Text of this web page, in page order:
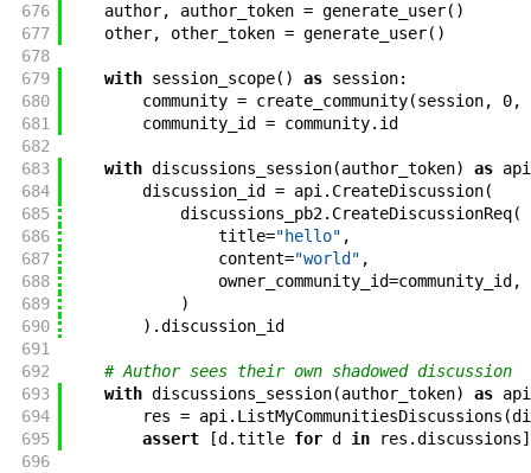
676
author, author_token = generate_user( )
677
other, other_token = generate_user( )
678
679
with session_scope( ) as session:
680
community = create_community(session, 0,
681
community_id = community. id
682
683
with discussions_session(author_token) as api
684
discussion_id = api . CreateDiscussion(
685
discussions_pb2. CreateDiscussionReq(
686
title="hello" ,
687
content="world" ,
688
owner_community_id=community_id ,
689
)
690
) .discussion_id
691
692
# Author sees their own shadowed discussion
693
with discussions_session(author_token) as api
694
res = api . ListMyCommunitiesDiscussions (
695
assert [d .title for d in res .discussions]
696